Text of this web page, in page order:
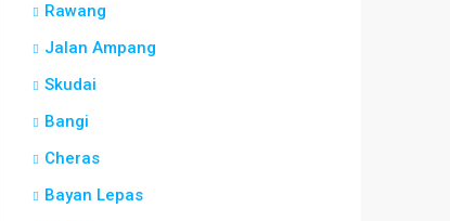
Rawang
Jalan Ampang
Skudai
Bangi
Cheras
Bayan Lepas